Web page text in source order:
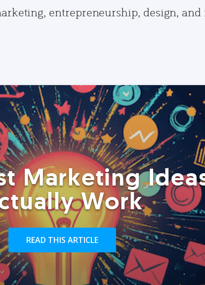
entrepreneurship, design,
Marketing
Work
READ THIS ARTICLE